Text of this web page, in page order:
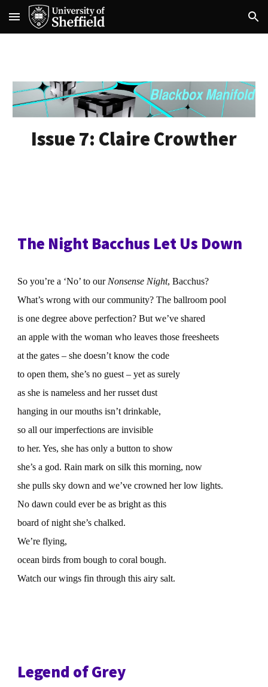
Skip to main content Skip to navigation
Issue 7: Claire Crowther
The Night Bacchus Let Us Down
So you’re a ‘No’ to our Nonsense Night, Bacchus?
What’s wrong with our community? The ballroom pool
is one degree above perfection? But we’ve shared
an apple with the woman who leaves those freesheets
at the gates – she doesn’t know the code
to open them, she’s no guest – yet as surely
as she is nameless and her russet dust
hanging in our mouths isn’t drinkable,
so all our imperfections are invisible
to her. Yes, she has only a button to show
she’s a god. Rain mark on silk this morning, now
she pulls sky down and we’ve crowned her low lights.
No dawn could ever be as bright as this
board of night she’s chalked.
We’re flying,
ocean birds from bough to coral bough.
Watch our wings fin through this airy salt.
Legend of Grey